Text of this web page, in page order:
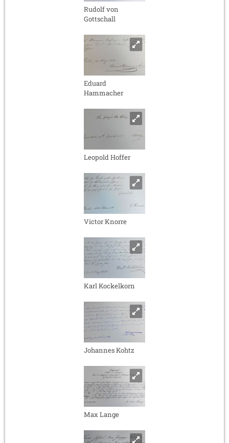
Rudolf von
Gottschall
Eduard
Hammacher
Leopold Hoffer
Victor Knorre
Karl Kockelkorn
Johannes Kohtz
Max Lange